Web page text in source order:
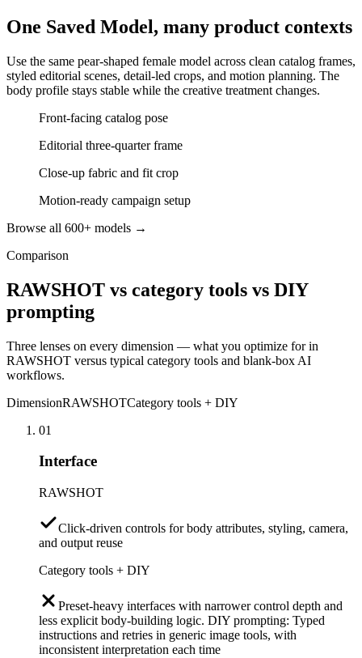
One Saved Model, many product contexts
Use the same pear-shaped female model across clean catalog frames,
styled editorial scenes, detail-led crops, and motion planning. The
body profile stays stable while the creative treatment changes.
Front-facing catalog pose
Editorial three-quarter frame
Close-up fabric and fit crop
Motion-ready campaign setup
Browse all 600+ models →
Comparison
RAWSHOT vs category tools vs DIY
prompting
Three lenses on every dimension — what you optimize for in
RAWSHOT versus typical category tools and blank-box AI
workflows.
DimensionRAWSHOTCategory tools + DIY
01
Interface
RAWSHOT
Click-driven controls for body attributes, styling, camera,
and output reuse
Category tools + DIY
Preset-heavy interfaces with narrower control depth and
less explicit body-building logic. DIY prompting: Typed
instructions and retries in generic image tools, with
inconsistent interpretation each time